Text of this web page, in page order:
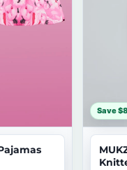
Save